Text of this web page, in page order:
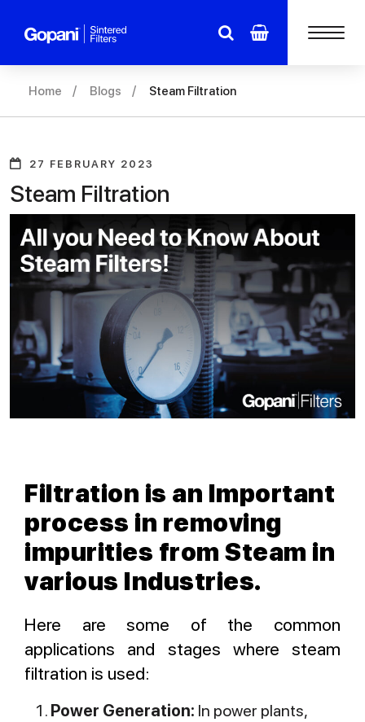
Home Blogs Steam Filtration
27 FEBRUARY 2023
Steam Filtration
Filtration is an Important
process in removing
impurities from Steam in
various Industries.
Here are some of the common
applications and stages where steam
filtration is used:
Power Generation: In power plants,